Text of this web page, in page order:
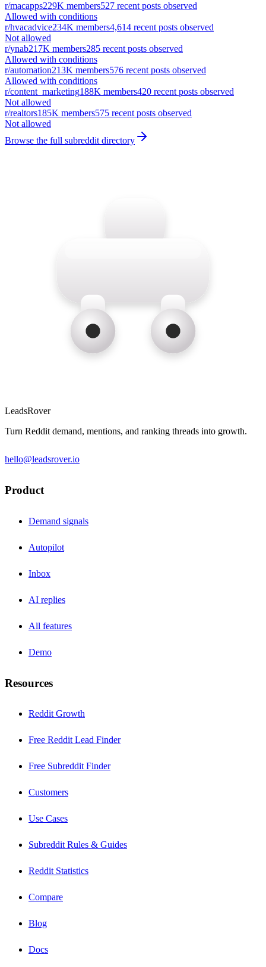
r/macapps229K members527 recent posts observed
Allowed with conditions
r/hvacadvice234K members4,614 recent posts observed
Not allowed
r/ynab217K members285 recent posts observed
Allowed with conditions
r/automation213K members576 recent posts observed
Allowed with conditions
r/content_marketing188K members420 recent posts observed
Not allowed
r/realtors185K members575 recent posts observed
Not allowed
Browse the full subreddit directory
LeadsRover
Turn Reddit demand, mentions, and ranking threads into growth.
hello@leadsrover.io
Product
Demand signals
Autopilot
Inbox
AI replies
All features
Demo
Resources
Reddit Growth
Free Reddit Lead Finder
Free Subreddit Finder
Customers
Use Cases
Subreddit Rules & Guides
Reddit Statistics
Compare
Blog
Docs